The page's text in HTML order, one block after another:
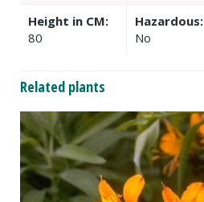
Height in CM:
80
Hazardous:
No
Related plants